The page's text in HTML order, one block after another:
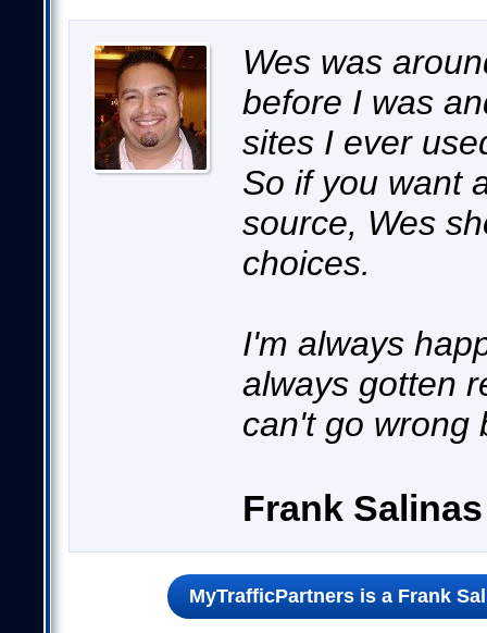
Wes was
before I was
sites I ever
So if you want
source, Wes
choices.
I'm always
always gotten
can't go wrong
Frank
MyTrafficPartners is a Frank